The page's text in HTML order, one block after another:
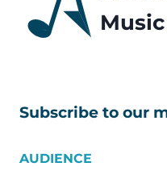
Music
Subscribe to our
AUDIENCE